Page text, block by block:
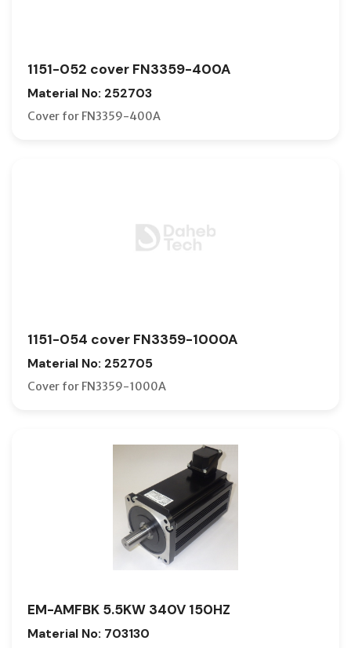
1151-052 cover FN3359-400A
Material No: 252703
Cover for FN3359-400A
1151-054 cover FN3359-1000A
Material No: 252705
Cover for FN3359-1000A
EM-AMFBK 5.5KW 340V 150HZ
Material No: 703130